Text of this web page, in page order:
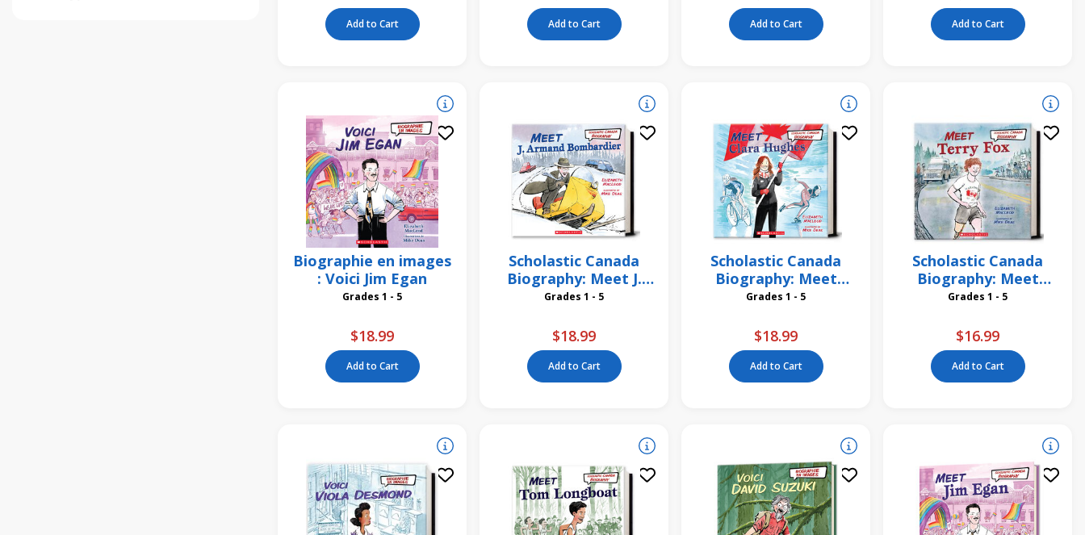
Add to Cart Add to Cart Add to Cart Add to Cart
Biographie en images
: Voici Jim Egan
Grades 1 - 5
$18.99
Add to Cart
Scholastic Canada
Biography: Meet J.
Armand Bombardier
Grades 1 - 5
$18.99
Add to Cart
Scholastic Canada
Biography: Meet
Clara Hughes
Grades 1 - 5
$18.99
Add to Cart
Scholastic Canada
Biography: Meet
Terry Fox
Grades 1 - 5
$16.99
Add to Cart